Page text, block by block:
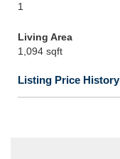
1
Living Area
1,094 sqft
Listing Price History